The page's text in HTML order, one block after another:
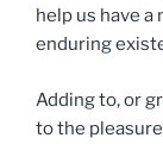
help us have a
enduring
Adding to, or
to the